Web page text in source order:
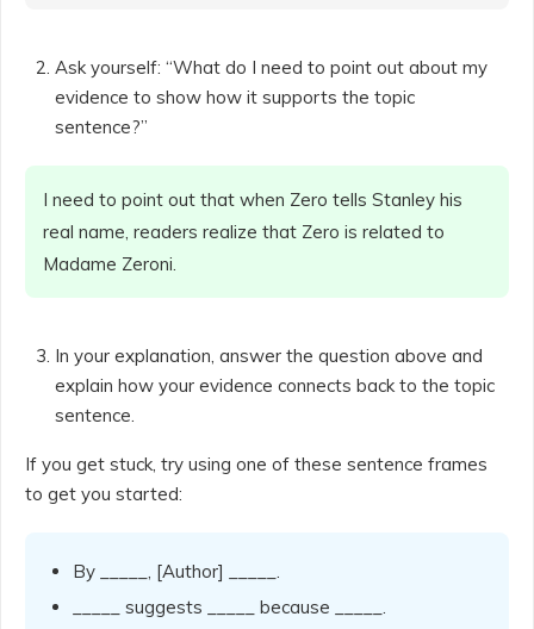
Ask yourself: “What do I need to point out about my
evidence to show how it supports the topic
sentence?”
I need to point out that when Zero tells Stanley his
real name, readers realize that Zero is related to
Madame Zeroni.
In your explanation, answer the question above and
explain how your evidence connects back to the topic
sentence.
If you get stuck, try using one of these sentence frames
to get you started:
By _____, [Author] _____.
_____ suggests _____ because _____.